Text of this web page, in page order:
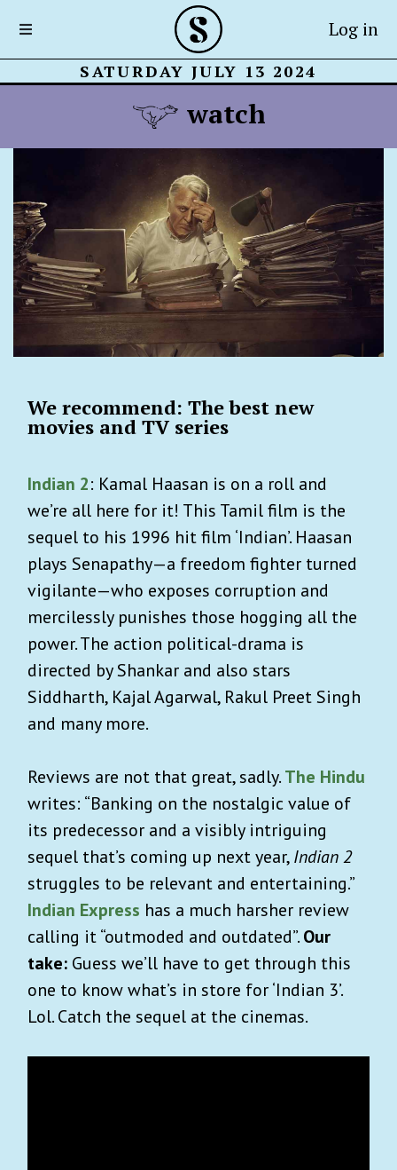
Log in
SATURDAY JULY 13 2024
watch
We recommend: The best new
movies and TV series
Indian 2: Kamal Haasan is on a roll and
we’re all here for it! This Tamil film is the
sequel to his 1996 hit film ‘Indian’. Haasan
plays Senapathy—a freedom fighter turned
vigilante—who exposes corruption and
mercilessly punishes those hogging all the
power. The action political-drama is
directed by Shankar and also stars
Siddharth, Kajal Agarwal, Rakul Preet Singh
and many more.
Reviews are not that great, sadly.The Hindu
writes: “Banking on the nostalgic value of
its predecessor and a visibly intriguing
sequel that’s coming up next year,Indian 2
struggles to be relevant and entertaining.”
Indian Express has a much harsher review
calling it “outmoded and outdated”.Our
take: Guess we’ll have to get through this
one to know what’s in store for ‘Indian 3’.
Lol. Catch the sequel at the cinemas.